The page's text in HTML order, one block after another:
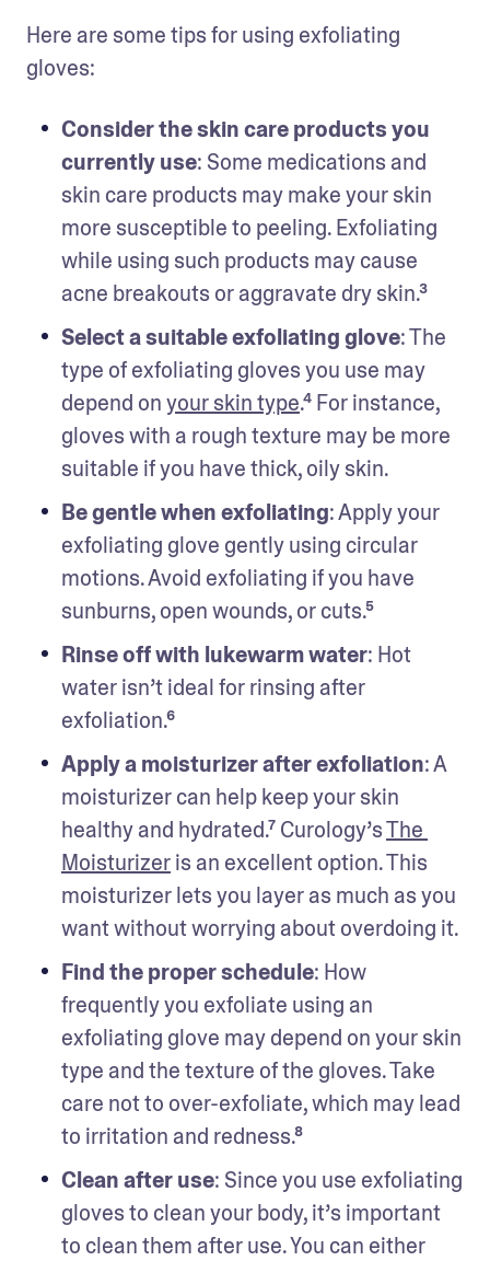
Here are some tips for using exfoliating
gloves:
Consider the skin care products you
currently use: Some medications and
skin care products may make your skin
more susceptible to peeling. Exfoliating
while using such products may cause
acne breakouts or aggravate dry skin.³
Select a suitable exfoliating glove: The
type of exfoliating gloves you use may
depend on your skin type.⁴ For instance,
gloves with a rough texture may be more
suitable if you have thick, oily skin.
Be gentle when exfoliating: Apply your
exfoliating glove gently using circular
motions. Avoid exfoliating if you have
sunburns, open wounds, or cuts.⁵
Rinse off with lukewarm water: Hot
water isn’t ideal for rinsing after
exfoliation.⁶
Apply a moisturizer after exfoliation: A
moisturizer can help keep your skin
healthy and hydrated.⁷ Curology’s The
Moisturizer is an excellent option. This
moisturizer lets you layer as much as you
want without worrying about overdoing it.
Find the proper schedule: How
frequently you exfoliate using an
exfoliating glove may depend on your skin
type and the texture of the gloves. Take
care not to over-exfoliate, which may lead
to irritation and redness.⁸
Clean after use: Since you use exfoliating
gloves to clean your body, it’s important
to clean them after use. You can either